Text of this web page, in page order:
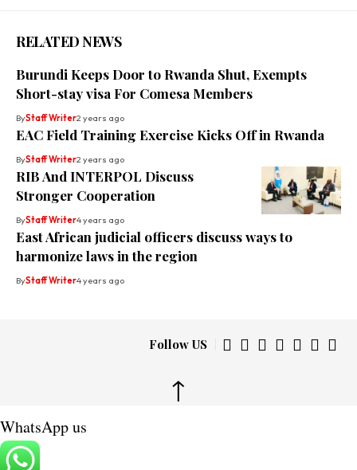
RELATED NEWS
Burundi Keeps Door to Rwanda Shut, Exempts
Short-stay visa For Comesa Members
ByStaff Writer2 years ago
EAC Field Training Exercise Kicks Off in Rwanda
ByStaff Writer2 years ago
RIB And INTERPOL Discuss
Stronger Cooperation
ByStaff Writer4 years ago
East African judicial officers discuss ways to
harmonize laws in the region
ByStaff Writer4 years ago
Follow US
↑
WhatsApp us